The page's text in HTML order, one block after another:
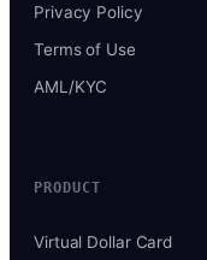
Privacy Policy
Terms of Use
AML/KYC
PRODUCT
Virtual Dollar Card